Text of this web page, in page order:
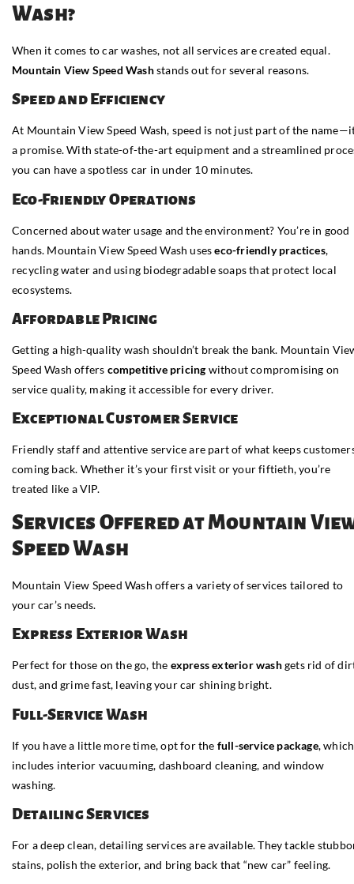
Wash?
When it comes to car washes, not all services are created equal.
Mountain View Speed Washstands out for several reasons.
Speed and Efficiency
At Mountain View Speed Wash, speed is not just part of the
a promise. With state-of-the-art equipment and a streamlined
you can have a spotless car in under 10 minutes.
Eco-Friendly Operations
Concerned about water usage and the environment? You’re in good
hands. Mountain View Speed Wash useseco-friendly practices,
recycling water and using biodegradable soaps that protect local
ecosystems.
Affordable Pricing
Getting a high-quality wash shouldn’t break the bank. Mountain
Speed Wash offers competitive pricing without compromising on
service quality, making it accessible for every driver.
Exceptional Customer Service
Friendly staff and attentive service are part of what keeps
coming back. Whether it’s your first visit or your fiftieth, you’re
treated like a VIP.
Services Offered at Mountain
Speed Wash
Mountain View Speed Wash offers a variety of services tailored to
your car’s needs.
Express Exterior Wash
Perfect for those on the go, the express exterior washgets rid of
dust, and grime fast, leaving your car shining bright.
Full-Service Wash
If you have a little more time, opt for the full-service package, which
includes interior vacuuming, dashboard cleaning, and window
washing.
Detailing Services
For a deep clean, detailing services are available. They tackle
stains, polish the exterior, and bring back that “new car” feeling.